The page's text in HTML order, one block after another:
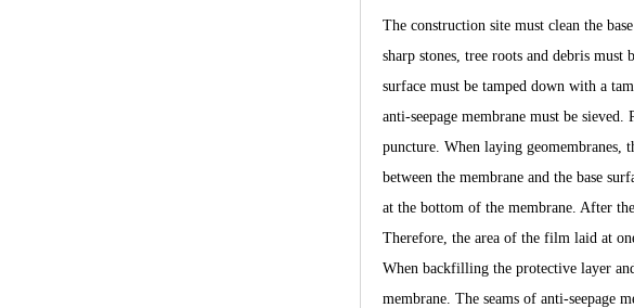
The construction site must clean the
sharp stones, tree roots and debris must
surface must be tamped down with a
anti-seepage membrane must be
puncture. When laying geomembranes,
between the membrane and the base
at the bottom of the membrane. After
Therefore, the area of the film laid at
When backfilling the protective layer
membrane. The seams of anti-seepage